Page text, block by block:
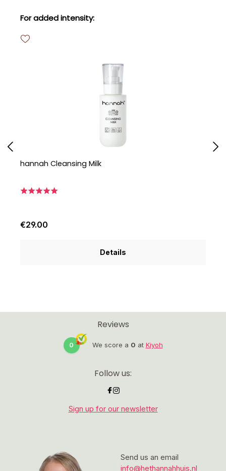
Skip product gallery
For added intensity:
hannah Cleansing Milk
€29.00
Details
Send us an email
info@hethannahhuis.nl
Reviews
0 We score a 0 at Kiyoh
Follow us:
Sign up for our newsletter